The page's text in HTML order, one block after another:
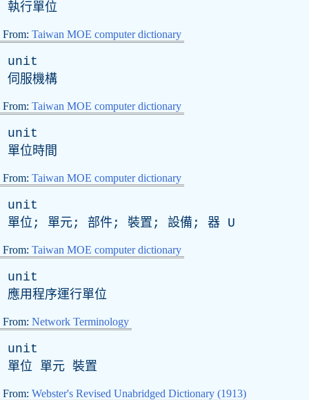
執行單位
From: Taiwan MOE computer dictionary
unit
伺服機構
From: Taiwan MOE computer dictionary
unit
單位時間
From: Taiwan MOE computer dictionary
unit
單位; 單元; 部件; 裝置; 設備; 器 U
From: Taiwan MOE computer dictionary
unit
應用程序運行單位
From: Network Terminology
unit
單位 單元 裝置
From: Webster's Revised Unabridged Dictionary (1913)